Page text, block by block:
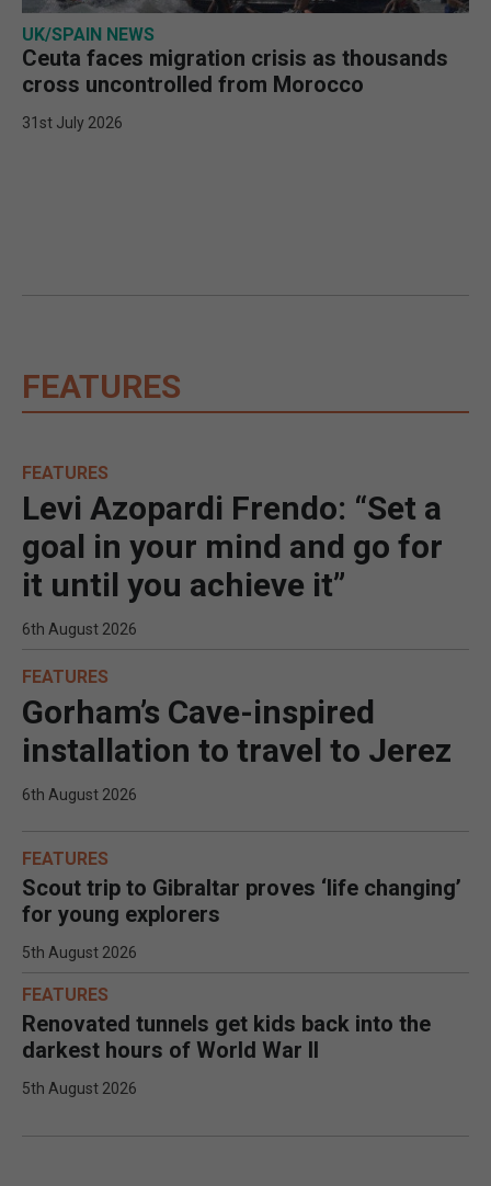
UK/SPAIN NEWS
Ceuta faces migration crisis as thousands
cross uncontrolled from Morocco
31st July 2026
FEATURES
FEATURES
Levi Azopardi Frendo: “Set a
goal in your mind and go for
it until you achieve it”
6th August 2026
FEATURES
Gorham’s Cave-inspired
installation to travel to Jerez
6th August 2026
FEATURES
Scout trip to Gibraltar proves ‘life changing’
for young explorers
5th August 2026
FEATURES
Renovated tunnels get kids back into the
darkest hours of World War II
5th August 2026